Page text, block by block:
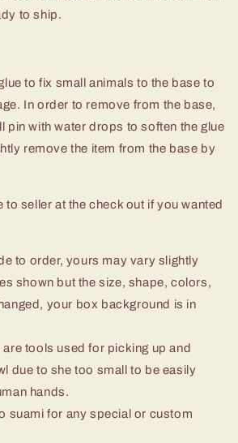
to ship.
to fix small animals to the base to
In order to remove from the base,
pin with water drops to soften the glue
remove the item from the base by
to seller at the check out if you wanted
to order, yours may vary slightly
shown but the size, shape, colors,
your box background is in
are tools used for picking up and
due to she too small to be easily
hands.
suami for any special or custom